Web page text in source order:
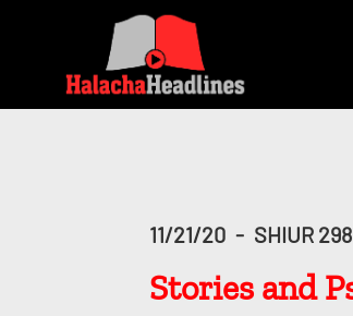
11/21/20 - SHIUR 298